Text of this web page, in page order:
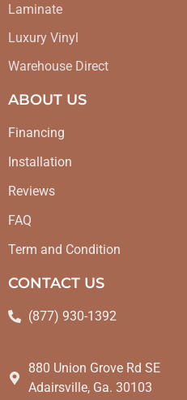
Laminate
Luxury Vinyl
Warehouse Direct
ABOUT US
Financing
Installation
Reviews
FAQ
Term and Condition
CONTACT US
(877) 930-1392
880 Union Grove Rd SE
Adairsville, Ga. 30103